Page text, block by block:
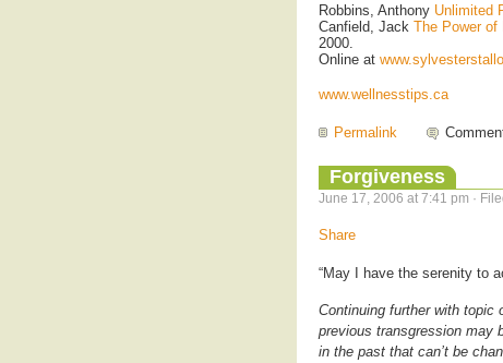
Robbins, Anthony Unlimited
Canfield, Jack The Power of
2000.
Online at
www.wellnesstips.ca
Permalink
Forgiveness
June 17, 2006 at 7:41 pm ·
Share
“May I have the serenity to
Continuing further with
previous transgression may
in the past that can’t be